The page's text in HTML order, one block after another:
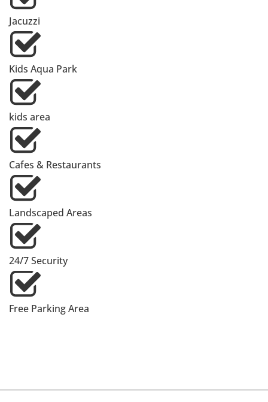
Jacuzzi
Kids Aqua Park
kids area
Cafes & Restaurants
Landscaped Areas
24/7 Security
Free Parking Area